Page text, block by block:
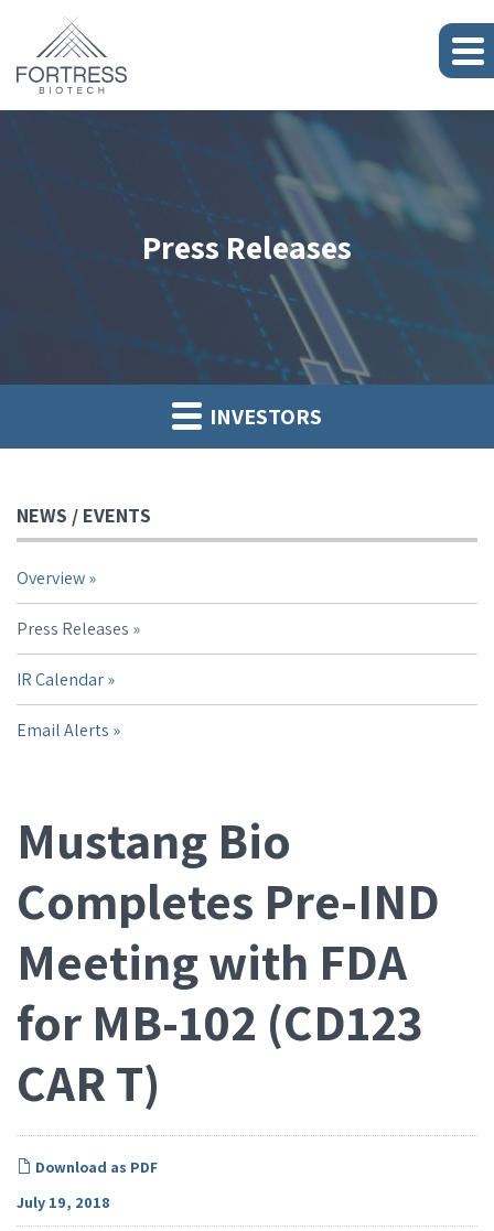
Press Releases
INVESTORS
NEWS / EVENTS
Overview
Press Releases
IR Calendar
Email Alerts
Mustang Bio
Completes Pre-IND
Meeting with FDA
for MB-102 (CD123
CAR T)
Download as PDF
July 19, 2018